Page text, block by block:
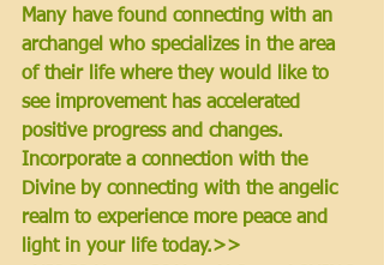
Many have found connecting with an
archangel who specializes in the area
of their life where they would like to
see improvement has accelerated
positive progress and changes.
Incorporate a connection with the
Divine by connecting with the angelic
realm to experience more peace and
light in your life today.>>